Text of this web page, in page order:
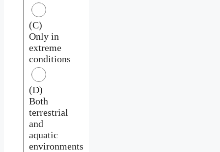
(C)
Only in
extreme
conditions
(D)
Both
terrestrial
and
aquatic
environments